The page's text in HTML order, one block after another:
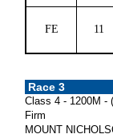
FE 11
Race 3
Class 4 - 1200M -
Firm
MOUNT